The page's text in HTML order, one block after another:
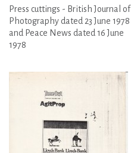
Press cuttings - British Journal of
Photography dated 23 June 1978
and Peace News dated 16 June
1978